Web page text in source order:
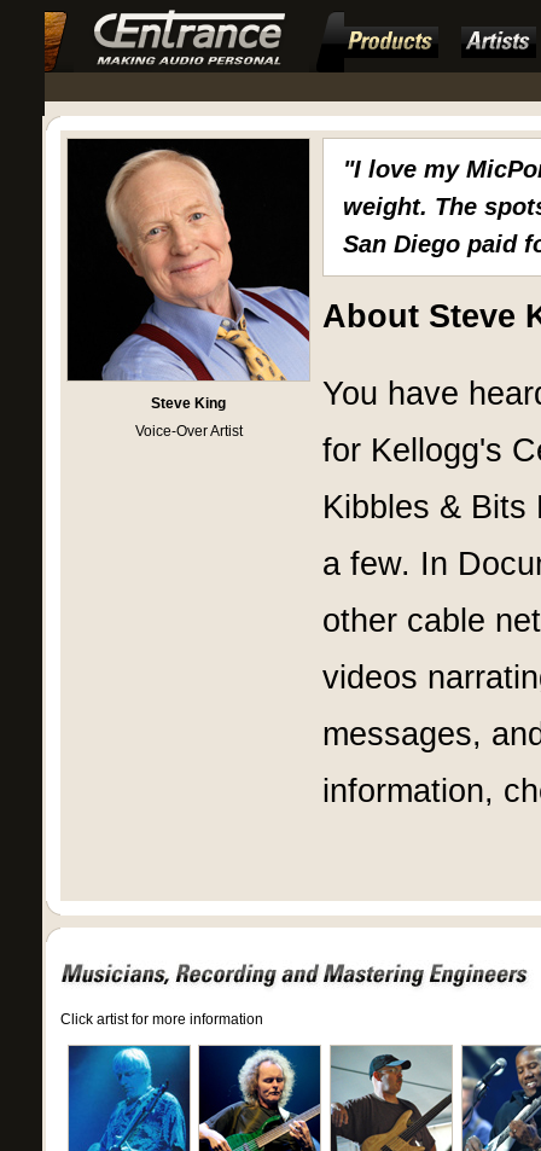
Steve King
Voice-Over Artist
"I love my
weight. The
San Diego paid
About Steve
You have
for Kellogg's
Kibbles & Bits
a few. In
other cable
videos
messages,
information,
Click artist for more information